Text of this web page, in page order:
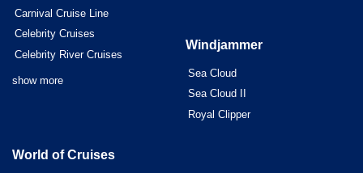
Carnival Cruise Line
Celebrity Cruises
Celebrity River Cruises
show more
Windjammer
Sea Cloud
Sea Cloud II
Royal Clipper
World of Cruises